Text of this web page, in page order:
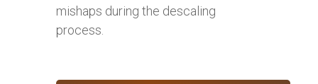
mishaps during the descaling
process.